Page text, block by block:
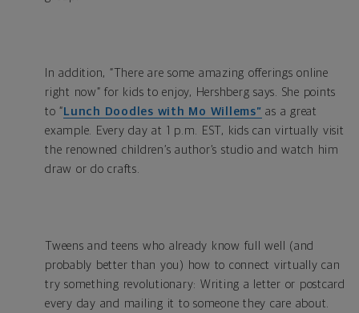
In addition, “There are some amazing offerings online
right now” for kids to enjoy, Hershberg says. She points
to “ Lunch Doodles with Mo Willems” as a great
example. Every day at 1 p.m. EST, kids can virtually visit
the renowned children’s author’s studio and watch him
draw or do crafts.
Tweens and teens who already know full well (and
probably better than you) how to connect virtually can
try something revolutionary: Writing a letter or postcard
every day and mailing it to someone they care about.